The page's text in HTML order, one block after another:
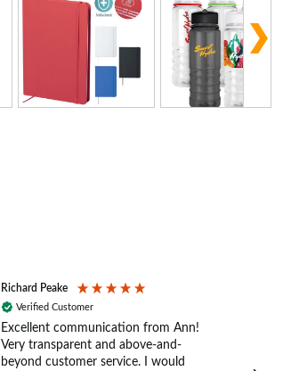
Richard Peake
Verified Customer
Excellent communication from Ann!
Very transparent and above-and-
beyond customer service. I would